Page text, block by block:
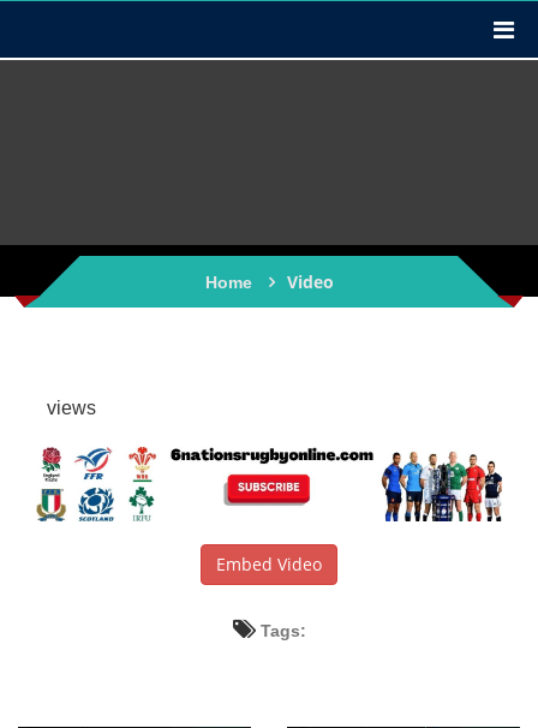
Home Video
views
Embed Video
Tags: